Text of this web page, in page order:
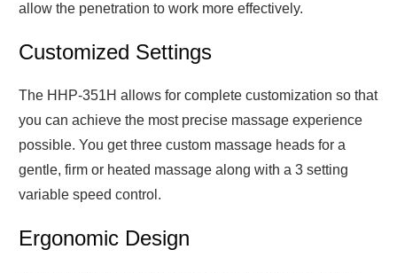
allow the penetration to work more effectively.
Customized Settings
The HHP-351H allows for complete customization so that
you can achieve the most precise massage experience
possible. You get three custom massage heads for a
gentle, firm or heated massage along with a 3 setting
variable speed control.
Ergonomic Design